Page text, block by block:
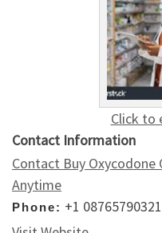
Click to
Contact Information
Contact Buy Oxycodone
Anytime
Phone: +1 08765790321